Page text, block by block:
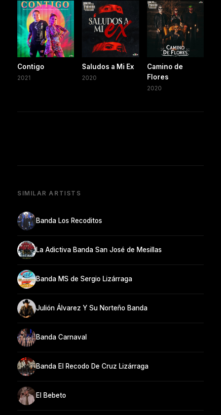
Contigo
2021
Saludos a Mi Ex
2020
Camino de
Flores
2020
SIMILAR ARTISTS
Banda Los Recoditos
La Adictiva Banda San José de Mesillas
Banda MS de Sergio Lizárraga
Julión Álvarez Y Su Norteño Banda
Banda Carnaval
Banda El Recodo De Cruz Lizárraga
El Bebeto